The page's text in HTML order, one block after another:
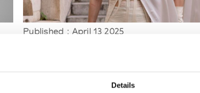
Details
Published : April 13 2025